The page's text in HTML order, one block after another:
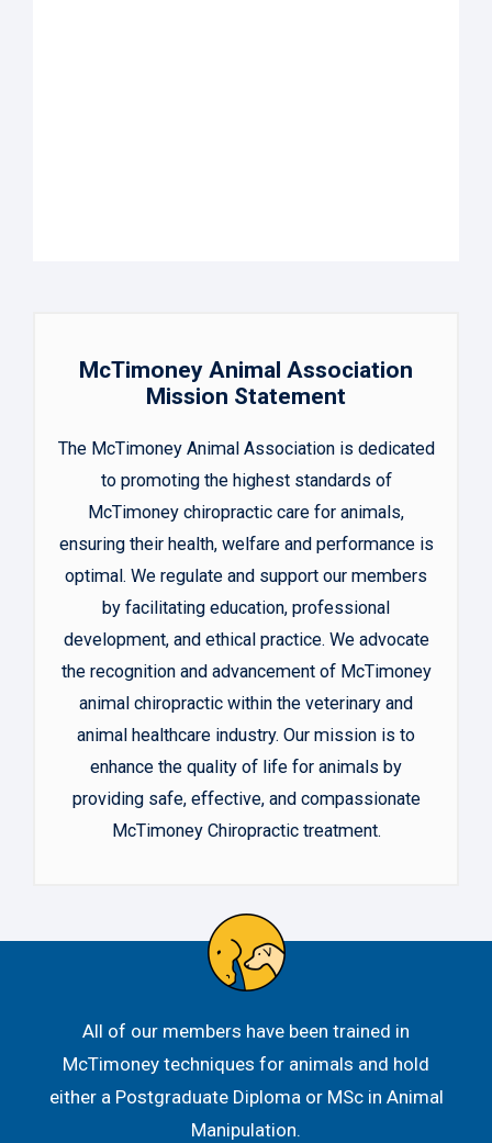
McTimoney Animal Association
Mission Statement
The McTimoney Animal Association is dedicated
to promoting the highest standards of
McTimoney chiropractic care for animals,
ensuring their health, welfare and performance is
optimal. We regulate and support our members
by facilitating education, professional
development, and ethical practice. We advocate
the recognition and advancement of McTimoney
animal chiropractic within the veterinary and
animal healthcare industry. Our mission is to
enhance the quality of life for animals by
providing safe, effective, and compassionate
McTimoney Chiropractic treatment.
All of our members have been trained in
McTimoney techniques for animals and hold
either a Postgraduate Diploma or MSc in Animal
Manipulation.